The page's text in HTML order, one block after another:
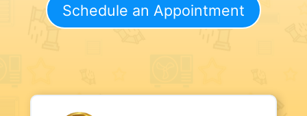
Schedule an Appointment